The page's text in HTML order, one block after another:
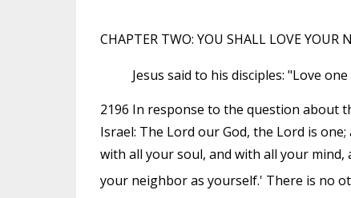
CHAPTER TWO: YOU SHALL LOVE YOUR
Jesus said to his disciples: "Love
2196 In response to the question about
Israel: The Lord our God, the Lord is
with all your soul, and with all your
your neighbor as yourself.' There is no